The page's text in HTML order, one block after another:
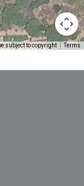
subject to copyright Terms